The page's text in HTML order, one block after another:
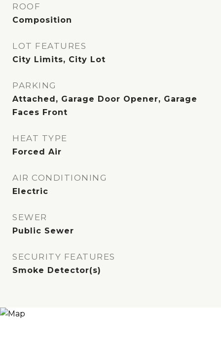
ROOF
Composition
LOT FEATURES
City Limits, City Lot
PARKING
Attached, Garage Door Opener, Garage
Faces Front
HEAT TYPE
Forced Air
AIR CONDITIONING
Electric
SEWER
Public Sewer
SECURITY FEATURES
Smoke Detector(s)